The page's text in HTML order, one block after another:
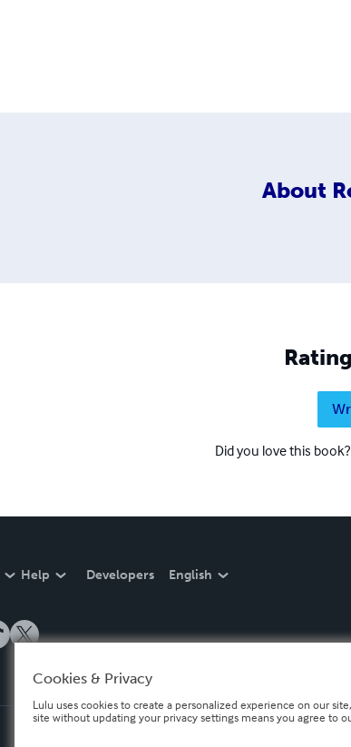
About
Did you love this
Help Developers English
Cookies & Privacy
Lulu uses cookies to create a personalized experience on our
site without updating your privacy settings means you agree to